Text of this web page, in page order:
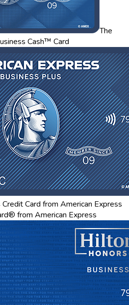
The
Cash™ Card
Card from American Express
from American Express